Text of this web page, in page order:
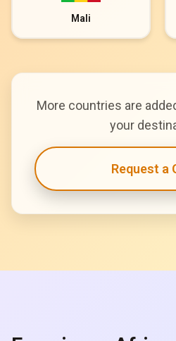
Mali
More countries are
your
Request a